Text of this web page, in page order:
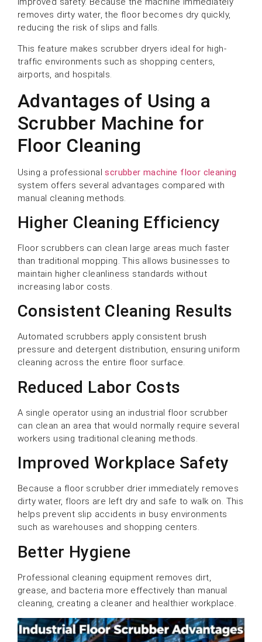
removes dirty water, the floor becomes dry quickly,
reducing the risk of slips and falls.
This feature makes scrubber dryers ideal for high-
traffic environments such as shopping centers,
airports, and hospitals.
Advantages of Using a
Scrubber Machine for
Floor Cleaning
Using a professionalscrubber machine floor cleaning
system offers several advantages compared with
manual cleaning methods.
Higher Cleaning Efficiency
Floor scrubbers can clean large areas much faster
than traditional mopping. This allows businesses to
maintain higher cleanliness standards without
increasing labor costs.
Consistent Cleaning Results
Automated scrubbers apply consistent brush
pressure and detergent distribution, ensuring uniform
cleaning across the entire floor surface.
Reduced Labor Costs
A single operator using an industrial floor scrubber
can clean an area that would normally require several
workers using traditional cleaning methods.
Improved Workplace Safety
Because a floor scrubber drier immediately removes
dirty water, floors are left dry and safe to walk on. This
helps prevent slip accidents in busy environments
such as warehouses and shopping centers.
Better Hygiene
Professional cleaning equipment removes dirt,
grease, and bacteria more effectively than manual
cleaning, creating a cleaner and healthier workplace.